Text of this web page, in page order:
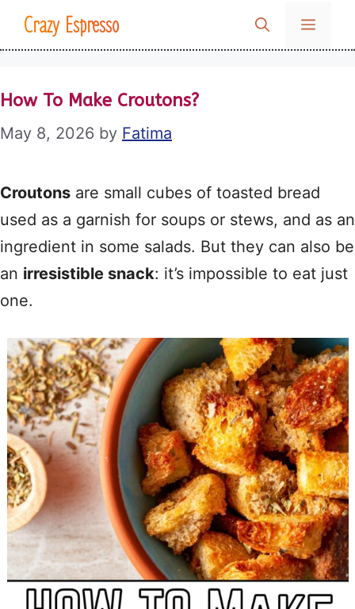
SkipCrazy Espresso MENU
How To Make Croutons?
May 8, 2026 by Fatima
Croutons are small cubes of toasted bread
used as a garnish for soups or stews, and as an
ingredient in some salads. But they can also be
an irresistible snack: it’s impossible to eat just
one.